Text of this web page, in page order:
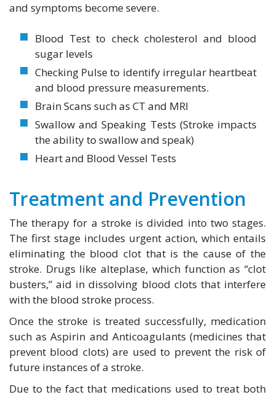
and symptoms become severe.
Blood Test to check cholesterol and blood
sugar levels
Checking Pulse to identify irregular heartbeat
and blood pressure measurements.
Brain Scans such as CT and MRI
Swallow and Speaking Tests (Stroke impacts
the ability to swallow and speak)
Heart and Blood Vessel Tests
Treatment and Prevention
The therapy for a stroke is divided into two stages.
The first stage includes urgent action, which entails
eliminating the blood clot that is the cause of the
stroke. Drugs like alteplase, which function as “clot
busters,” aid in dissolving blood clots that interfere
with the blood stroke process.
Once the stroke is treated successfully, medication
such as Aspirin and Anticoagulants (medicines that
prevent blood clots) are used to prevent the risk of
future instances of a stroke.
Due to the fact that medications used to treat both